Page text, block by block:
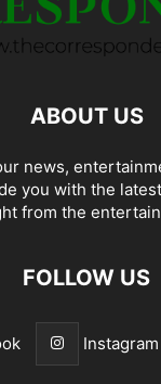
ABOUT US
news,
you with the
from the
FOLLOW US
Instagram